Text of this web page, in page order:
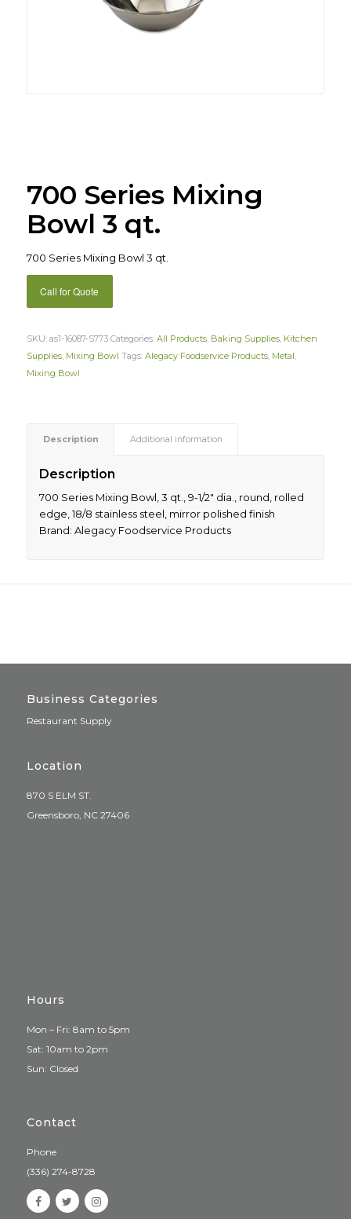
700 Series Mixing
Bowl 3 qt.
700 Series Mixing Bowl 3 qt.
Call for Quote
SKU: as1-16087-S773 Categories: All Products, Baking Supplies, Kitchen
Supplies, Mixing Bowl Tags: Alegacy Foodservice Products, Metal
Mixing Bowl
Description Additional information
Description
700 Series Mixing Bowl, 3 qt., 9-1/2″ dia., round, rolled
edge, 18/8 stainless steel, mirror polished finish
Brand: Alegacy Foodservice Products
Business Categories
Restaurant Supply
Location
870 S ELM ST.
Greensboro, NC 27406
Hours
Mon – Fri: 8am to 5pm
Sat: 10am to 2pm
Sun: Closed
Contact
Phone
(336) 274-8728